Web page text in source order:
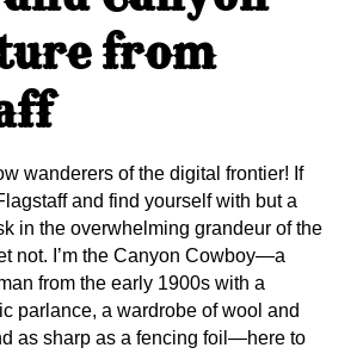
from
wanderers of the digital frontier! If
and find yourself with but a
in the overwhelming grandeur of the
not. I’m the Canyon Cowboy—a
from the early 1900s with a
parlance, a wardrobe of wool and
as sharp as a fencing foil—here to